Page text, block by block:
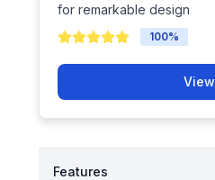
for remarkable design
100%
Features